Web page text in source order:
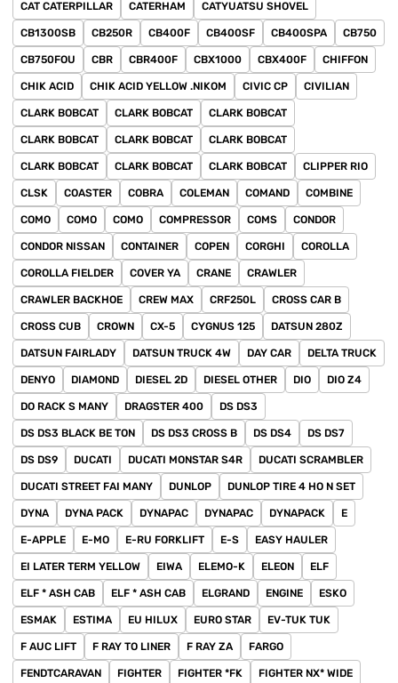
CAT CATERPILLAR CATERHAM CATYUATSU SHOVEL
CB1300SB CB250R CB400F CB400SF CB400SPA CB750
CB750FOU CBR CBR400F CBX1000 CBX400F CHIFFON
CHIK ACID CHIK ACID YELLOW .NIKOM CIVIC CP CIVILIAN
CLARK BOBCAT CLARK BOBCAT CLARK BOBCAT
CLARK BOBCAT CLARK BOBCAT CLARK BOBCAT
CLARK BOBCAT CLARK BOBCAT CLARK BOBCAT CLIPPER RIO
CLSK COASTER COBRA COLEMAN COMAND COMBINE
COMO COMO COMO COMPRESSOR COMS CONDOR
CONDOR NISSAN CONTAINER COPEN CORGHI COROLLA
COROLLA FIELDER COVER YA CRANE CRAWLER
CRAWLER BACKHOE CREW MAX CRF250L CROSS CAR B
CROSS CUB CROWN CX-5 CYGNUS 125 DATSUN 280Z
DATSUN FAIRLADY DATSUN TRUCK 4W DAY CAR DELTA TRUCK
DENYO DIAMOND DIESEL 2D DIESEL OTHER DIO DIO Z4
DO RACK S MANY DRAGSTER 400 DS DS3
DS DS3 BLACK BE TON DS DS3 CROSS B DS DS4 DS DS7
DS DS9 DUCATI DUCATI MONSTAR S4R DUCATI SCRAMBLER
DUCATI STREET FAI MANY DUNLOP DUNLOP TIRE 4 HO N SET
DYNA DYNA PACK DYNAPAC DYNAPAC DYNAPACK E
E-APPLE E-MO E-RU FORKLIFT E-S EASY HAULER
EI LATER TERM YELLOW EIWA ELEMO-K ELEON ELF
ELF * ASH CAB ELF * ASH CAB ELGRAND ENGINE ESKO
ESMAK ESTIMA EU HILUX EURO STAR EV-TUK TUK
F AUC LIFT F RAY TO LINER F RAY ZA FARGO
FENDTCARAVAN FIGHTER FIGHTER *FK FIGHTER NX* WIDE